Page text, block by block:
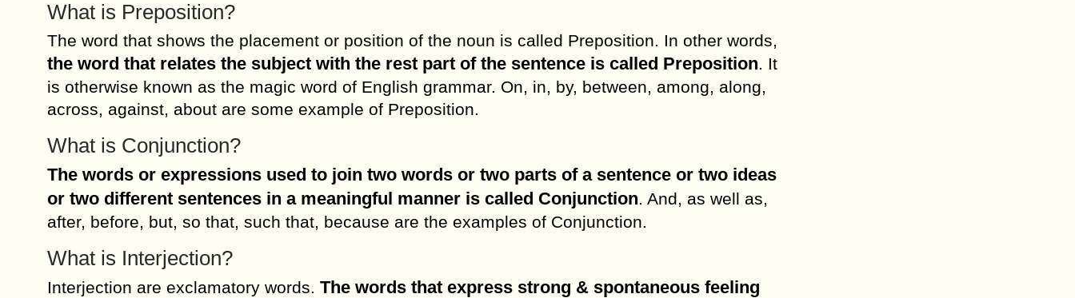
What is Preposition?
The word that shows the placement or position of the noun is called Preposition. In other words,
the word that relates the subject with the rest part of the sentence is called Preposition. It
is otherwise known as the magic word of English grammar. On, in, by, between, among, along,
across, against, about are some example of Preposition.
What is Conjunction?
The words or expressions used to join two words or two parts of a sentence or two ideas
or two different sentences in a meaningful manner is called Conjunction. And, as well as,
after, before, but, so that, such that, because are the examples of Conjunction.
What is Interjection?
Interjection are exclamatory words. The words that express strong & spontaneous feeling